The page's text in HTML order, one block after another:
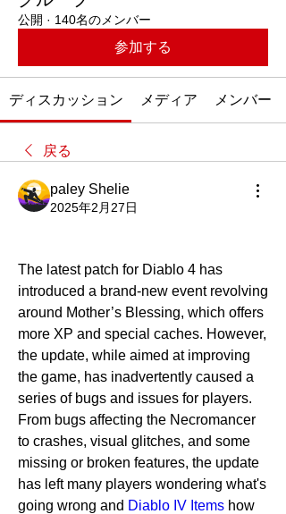
公開 · 140名のメンバー
参加する
ディスカッション メディア メンバー
戻る
paley Shelie
2025年2月27日
The latest patch for Diablo 4 has
introduced a brand-new event revolving
around Mother’s Blessing, which offers
more XP and special caches. However,
the update, while aimed at improving
the game, has inadvertently caused a
series of bugs and issues for players.
From bugs affecting the Necromancer
to crashes, visual glitches, and some
missing or broken features, the update
has left many players wondering what's
going wrong and Diablo IV Items how